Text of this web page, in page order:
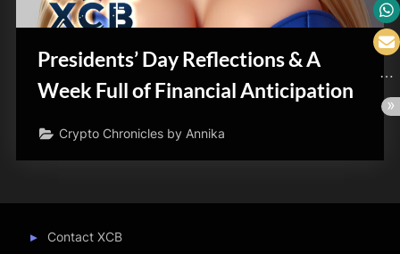
Presidents’ Day Reflections & A
Week Full of Financial Anticipation
Crypto Chronicles by Annika
Contact XCB